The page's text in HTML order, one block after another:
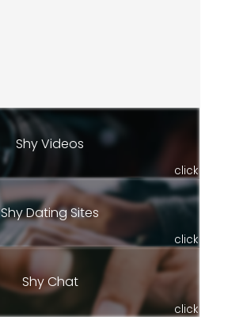
Shy Videos
click
Shy Dating Sites
click
Shy Chat
click